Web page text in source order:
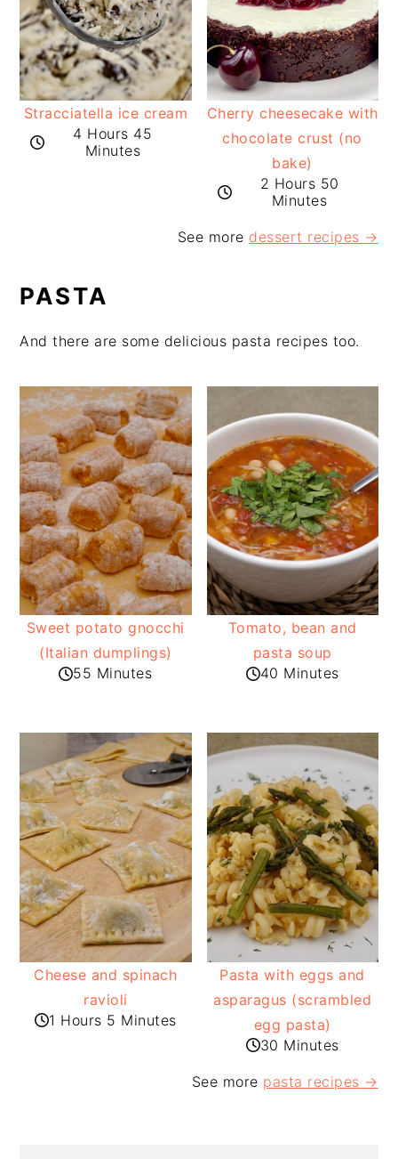
Stracciatella ice cream
4 Hours 45
Minutes
Cherry cheesecake with
chocolate crust (no
bake)
2 Hours 50
Minutes
See more dessert recipes →
PASTA
And there are some delicious pasta recipes too.
Sweet potato gnocchi
(Italian dumplings)
55 Minutes
Tomato, bean and
pasta soup
40 Minutes
Cheese and spinach
ravioli
1 Hours 5 Minutes
Pasta with eggs and
asparagus (scrambled
egg pasta)
30 Minutes
See more pasta recipes →